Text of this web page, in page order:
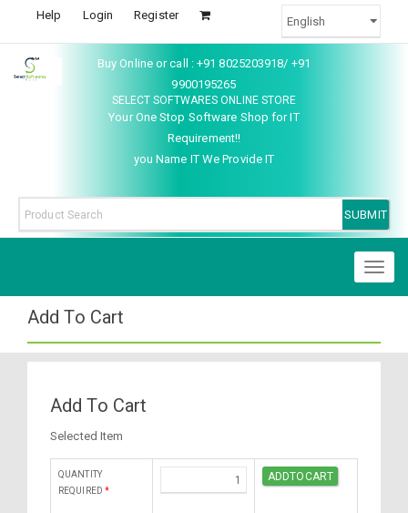
Help Login Register
Buy Online or call : +91 8025203918/ +91
9900195265
SELECT SOFTWARES ONLINE STORE
Your One Stop Software Shop for IT
Requirement!!
you Name IT We Provide IT
Add To Cart
Add To Cart
Selected Item
QUANTITY
REQUIRED *